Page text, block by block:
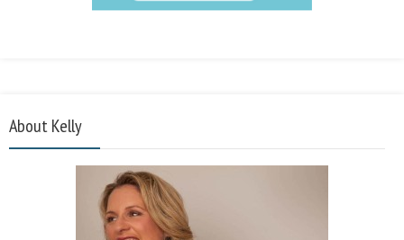
About Kelly